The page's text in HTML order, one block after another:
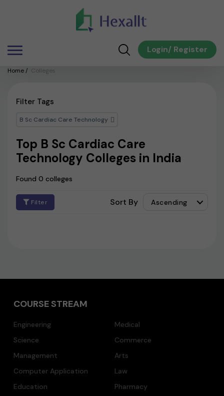
Login/ Register
Home / Colleges
Filter Tags
B Sc Cardiac Care Technology
Top B Sc Cardiac Care
Technology Colleges in India
Found 0 colleges
Filter Sort By Ascending
COURSE STREAM
Engineering
Medical
Science
Commerce
Management
Arts
Computer Application
Law
Education
Pharmacy